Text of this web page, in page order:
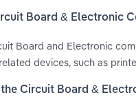
Board & Electronic
Board and Electronic
devices, such as
the Circuit Board &